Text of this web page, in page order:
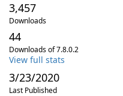
3,457
Downloads
44
Downloads of 7.8.0.2
View full stats
3/23/2020
Last Published